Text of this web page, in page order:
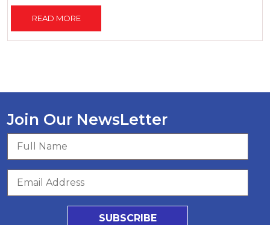
READ MORE
Join Our NewsLetter
SUBSCRIBE